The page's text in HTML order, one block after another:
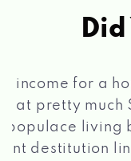
Find your
in Buhl, ID,
decision, and